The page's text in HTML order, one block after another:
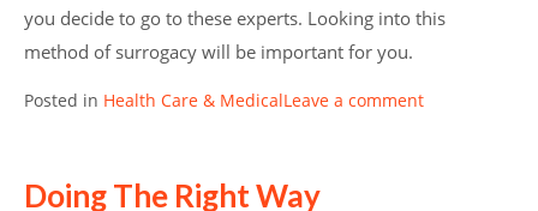
you decide to go to these experts. Looking into this
method of surrogacy will be important for you.
Posted in Health Care & MedicalLeave a comment
Doing The Right Way